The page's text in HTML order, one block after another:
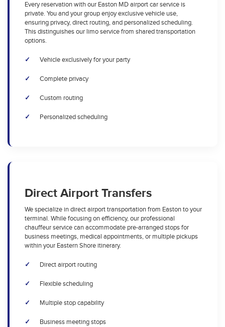
Every reservation with our Easton MD airport car service is
private. You and your group enjoy exclusive vehicle use,
ensuring privacy, direct routing, and personalized scheduling.
This distinguishes our limo service from shared transportation
options.
Vehicle exclusively for your party
Complete privacy
Custom routing
Personalized scheduling
Direct Airport Transfers
We specialize in direct airport transportation from Easton to your
terminal. While focusing on efficiency, our professional
chauffeur service can accommodate pre-arranged stops for
business meetings, medical appointments, or multiple pickups
within your Eastern Shore itinerary.
Direct airport routing
Flexible scheduling
Multiple stop capability
Business meeting stops